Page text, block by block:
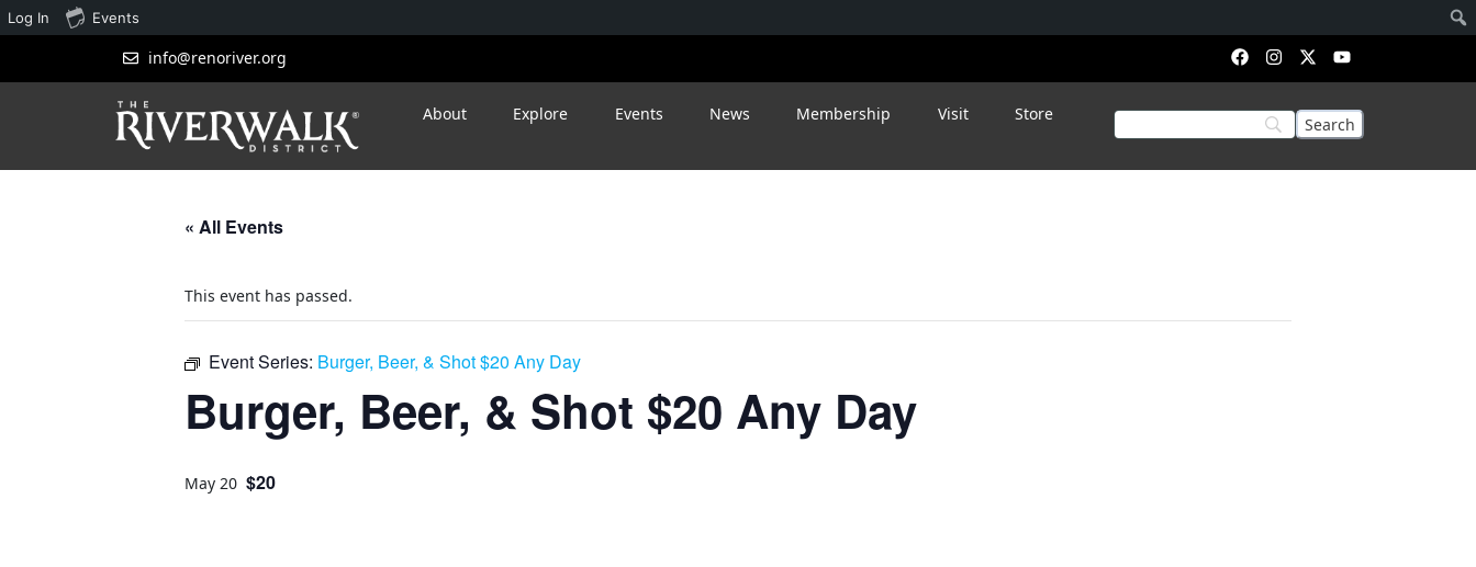
info@renoriver.org
About Explore Events News Membership Visit Store
« All Events
This event has passed.
Event Series: Burger, Beer, & Shot $20 Any Day
Burger, Beer, & Shot $20 Any Day
May 20 $20
Log In Events